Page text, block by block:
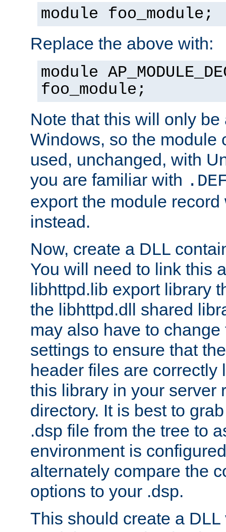
module foo_module;
Replace the above with:
module
foo_module;
Note that this will only be
Windows, so the module
used, unchanged, with
you are familiar with
export the module
instead.
Now, create a DLL
You will need to link this
libhttpd.lib export library
the libhttpd.dll shared
may also have to
settings to ensure that
header files are correctly
this library in your server
directory. It is best to
.dsp file from the tree to
environment is
alternately compare the
options to your .dsp.
This should create a